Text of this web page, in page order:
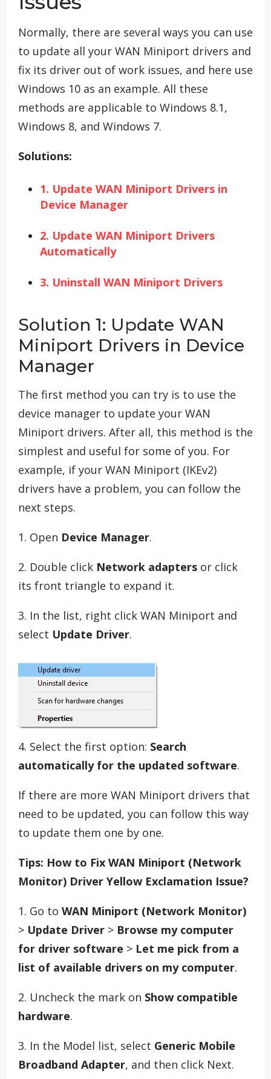
Normally, there are several ways you can use
to update all your WAN Miniport drivers and
fix its driver out of work issues, and here use
Windows 10 as an example. All these
methods are applicable to Windows 8.1,
Windows 8, and Windows 7.
Solutions:
1. Update WAN Miniport Drivers in
Device Manager
2. Update WAN Miniport Drivers
Automatically
3. Uninstall WAN Miniport Drivers
Solution 1: Update WAN
Miniport Drivers in Device
Manager
The first method you can try is to use the
device manager to update your WAN
Miniport drivers. After all, this method is the
simplest and useful for some of you. For
example, if your WAN Miniport (IKEv2)
drivers have a problem, you can follow the
next steps.
1. Open Device Manager.
2. Double click Network adapters or click
its front triangle to expand it.
3. In the list, right click WAN Miniport and
select Update Driver.
4. Select the first option: Search
automatically for the updated software.
If there are more WAN Miniport drivers that
need to be updated, you can follow this way
to update them one by one.
Tips: How to Fix WAN Miniport (Network
Monitor) Driver Yellow Exclamation Issue?
1. Go to WAN Miniport (Network Monitor)
> Update Driver > Browse my computer
for driver software > Let me pick from a
list of available drivers on my computer.
2. Uncheck the mark on Show compatible
hardware.
3. In the Model list, select Generic Mobile
Broadband Adapter, and then click Next.